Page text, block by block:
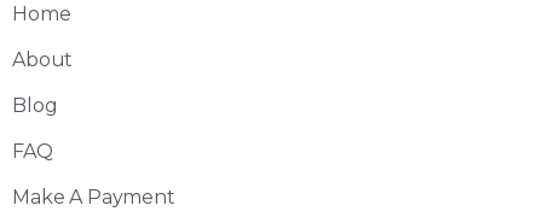
Home
About
Blog
FAQ
Make A Payment